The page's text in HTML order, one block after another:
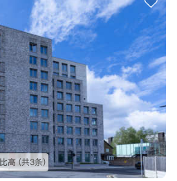
高 (共3条)